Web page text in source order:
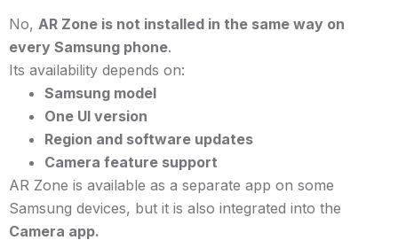
No, AR Zone is not installed in the same way on
every Samsung phone.
Its availability depends on:
Samsung model
One UI version
Region and software updates
Camera feature support
AR Zone is available as a separate app on some
Samsung devices, but it is also integrated into the
Camera app.